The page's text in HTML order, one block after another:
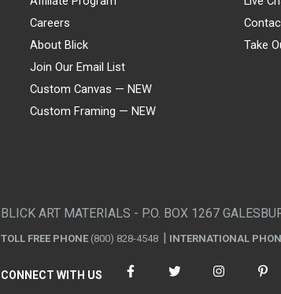
Careers
About Blick
Join Our Email List
Custom Canvas — NEW
Custom Framing — NEW
Take
BLICK ART MATERIALS - P.O. BOX 1267
TOLL FREE PHONE (800) 828-4548 INTERNATIONAL
CONNECT WITH US